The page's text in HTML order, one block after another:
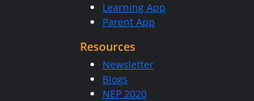
Learning App
Parent App
Resources
Newsletter
Blogs
NEP 2020